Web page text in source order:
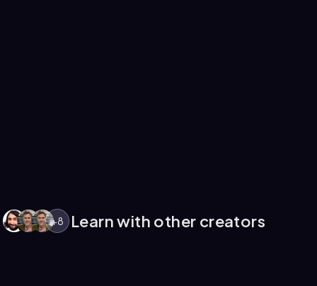
+8 Learn with other creators